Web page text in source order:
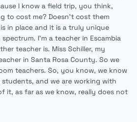
I know a field trip, you think,
to cost me? Doesn't cost them
in place and it is a truly unique
I'm a teacher in Escambia
teacher is. Miss Schiller, my
in Santa Rosa County. So we
teachers. So, you know, we know
and we are working with
it, as far as we know, really does not